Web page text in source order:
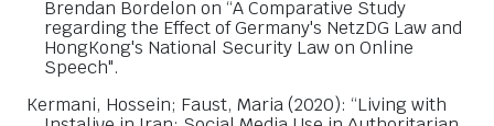
Brendan Bordelon on “A Comparative Study
regarding the Effect of Germany's NetzDG Law and
HongKong's National Security Law on Online
Speech".
Kermani, Hossein; Faust, Maria (2020): “Living with